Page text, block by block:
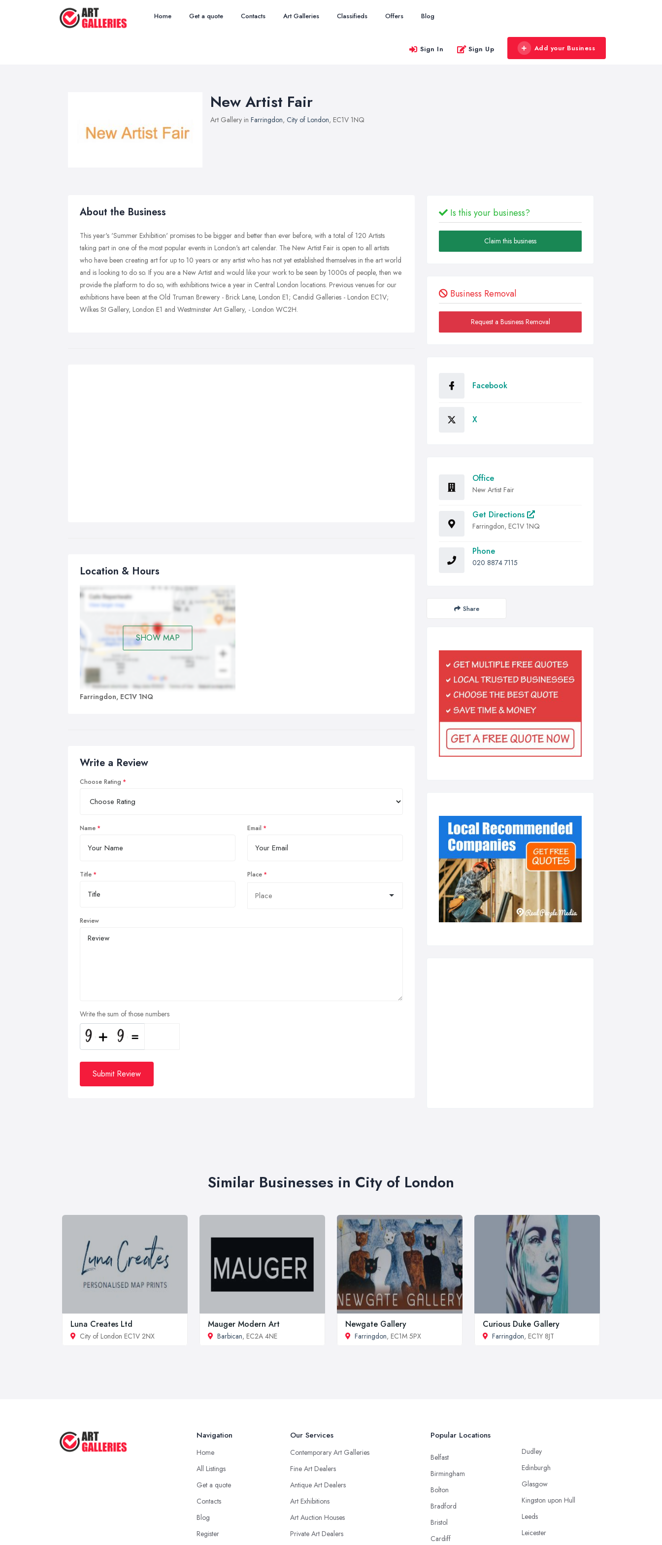
Home Get a quote Contacts Art Galleries Classifieds Offers Blog
Sign In Sign Up Add your Business
New Artist Fair
Art Gallery in Farringdon, City of London, EC1V 1NQ
About the Business
This year's 'Summer Exhibition' promises to be bigger and better than ever before, with a total of 120 Artists
taking part in one of the most popular events in London's art calendar. The New Artist Fair is open to all artists
who have been creating art for up to 10 years or any artist who has not yet established themselves in the art world
and is looking to do so. If you are a New Artist and would like your work to be seen by 1000s of people, then we
provide the platform to do so, with exhibitions twice a year in Central London locations. Previous venues for our
exhibitions have been at the Old Truman Brewery - Brick Lane, London E1; Candid Galleries - London EC1V;
Wilkes St Gallery, London E1 and Westminster Art Gallery, - London WC2H.
Location & Hours
SHOW MAP
Farringdon, EC1V 1NQ
Write a Review
Choose Rating
Name Email
Title Place
Review
Write the sum of those numbers
Submit Review
Is this your business?
Claim this business
Business Removal
Request a Business Removal
Facebook
X
Office
New Artist Fair
Get Directions
Farringdon, EC1V 1NQ
Phone
020 8874 7115
Share
Similar Businesses in City of London
Luna Creates Ltd
City of London EC1V 2NX
Mauger Modern Art
Barbican, EC2A 4NE
Newgate Gallery
Farringdon, EC1M 5PX
Curious Duke Gallery
Farringdon, EC1Y 8JT
Navigation
Home
All Listings
Get a quote
Contacts
Blog
Register
Our Services
Contemporary Art Galleries
Fine Art Dealers
Antique Art Dealers
Art Exhibitions
Art Auction Houses
Private Art Dealers
Popular Locations
Belfast
Birmingham
Bolton
Bradford
Bristol
Cardiff
Dudley
Edinburgh
Glasgow
Kingston upon Hull
Leeds
Leicester